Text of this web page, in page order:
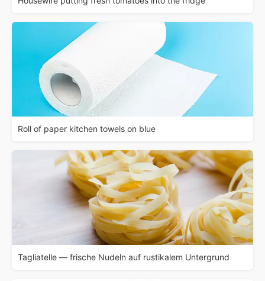
Roll of paper kitchen towels on blue
Tagliatelle — frische Nudeln auf rustikalem Untergrund